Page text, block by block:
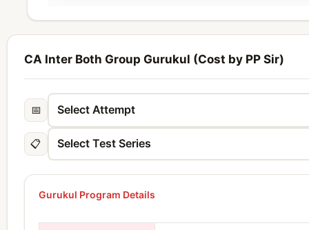
CA Inter Both Group Gurukul (Cost by PP Sir)
📅
📋
Gurukul Program Details